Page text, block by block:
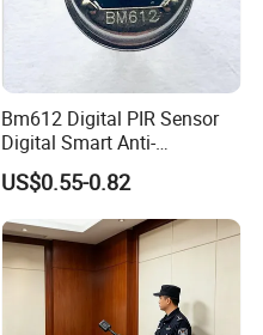
Bm612 Digital PIR Sensor
Digital Smart Anti-
Interference Infrared PIR
Motion Sensor Am612 with
US$0.55-0.82